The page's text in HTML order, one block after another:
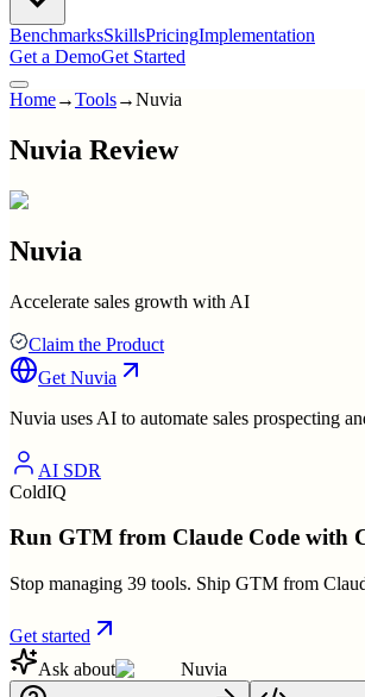
BenchmarksSkillsPricingImplementation
Get a DemoGet Started
Home→Tools→Nuvia
Nuvia Review
Nuvia
Accelerate sales growth with AI
Claim the Product
Get Nuvia
Nuvia uses AI to automate sales prospecting
AI SDR
ColdIQ
Run GTM from Claude Code with
Stop managing 39 tools. Ship GTM from
Get started
Ask about
Nuvia